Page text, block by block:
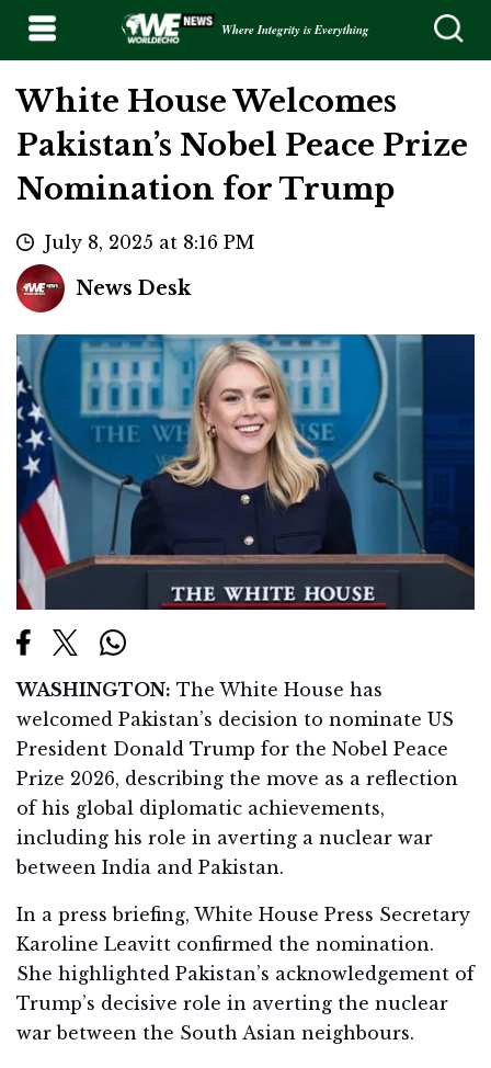
Where Integrity is Everything
White House Welcomes
Pakistan’s Nobel Peace Prize
Nomination for Trump
July 8, 2025 at 8:16 PM
News Desk
WASHINGTON: The White House has
welcomed Pakistan’s decision to nominate US
President Donald Trump for the Nobel Peace
Prize 2026, describing the move as a reflection
of his global diplomatic achievements,
including his role in averting a nuclear war
between India and Pakistan.
In a press briefing, White House Press Secretary
Karoline Leavitt confirmed the nomination.
She highlighted Pakistan’s acknowledgement of
Trump’s decisive role in averting the nuclear
war between the South Asian neighbours.